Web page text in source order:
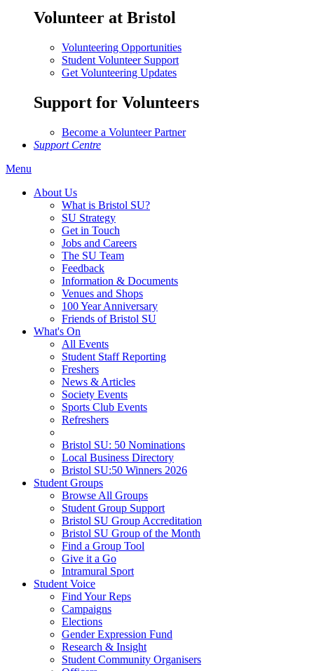
Volunteer at Bristol
Volunteering Opportunities
Student Volunteer Support
Get Volunteering Updates
Support for Volunteers
Become a Volunteer Partner
Support Centre
Menu
About Us
What is Bristol SU?
SU Strategy
Get in Touch
Jobs and Careers
The SU Team
Feedback
Information & Documents
Venues and Shops
100 Year Anniversary
Friends of Bristol SU
What's On
All Events
Student Staff Reporting
Freshers
News & Articles
Society Events
Sports Club Events
Refreshers
Bristol SU: 50 Nominations
Local Business Directory
Bristol SU:50 Winners 2026
Student Groups
Browse All Groups
Student Group Support
Bristol SU Group Accreditation
Bristol SU Group of the Month
Find a Group Tool
Give it a Go
Intramural Sport
Student Voice
Find Your Reps
Campaigns
Elections
Gender Expression Fund
Research & Insight
Student Community Organisers